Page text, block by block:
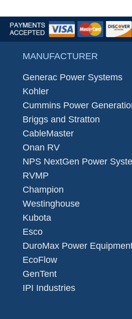
MANUFACTURER
Generac Power Systems
Kohler
Cummins Power
Briggs and Stratton
CableMaster
Onan RV
NPS NextGen Power
RVMP
Champion
Westinghouse
Kubota
Esco
DuroMax Power
EcoFlow
GenTent
IPI Industries